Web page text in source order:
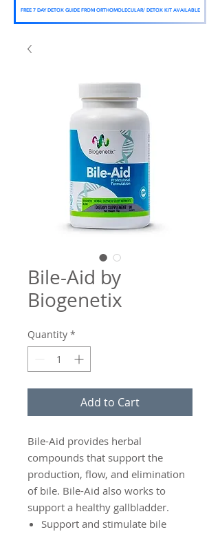
FREE 7 DAY DETOX GUIDE FROM ORTHOMOLECULAR/ DETOX KIT AVAILABLE
Bile-Aid by
Biogenetix
Quantity *
Add to Cart
Bile-Aid provides herbal
compounds that support the
production, flow, and elimination
of bile. Bile-Aid also works to
support a healthy gallbladder.
Support and stimulate bile